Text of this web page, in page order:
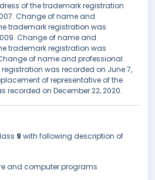
of the trademark registration
Change of name and
trademark registration was
Change of name and
trademark registration was
of name and professional
was recorded on June 7,
of representative of the
recorded on December 22, 2020.
9 with following description of
and computer programs